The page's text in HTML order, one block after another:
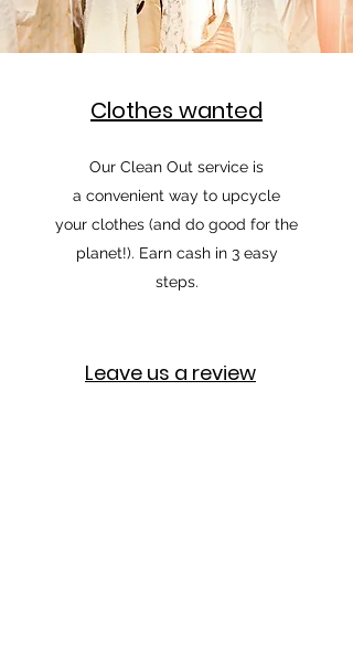
Clothes wanted
Our Clean Out service is
a convenient way to upcycle
your clothes (and do good for the
planet!). Earn cash in 3 easy
steps.
Leave us a review